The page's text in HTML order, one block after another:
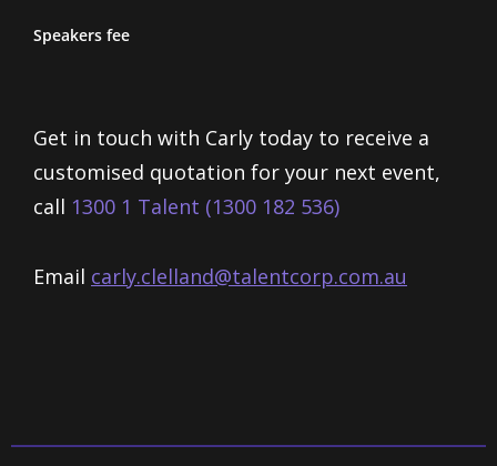
Speakers fee
Get in touch with Carly today to receive a
customised quotation for your next event,
call 1300 1 Talent (1300 182 536)
Email carly.clelland@talentcorp.com.au